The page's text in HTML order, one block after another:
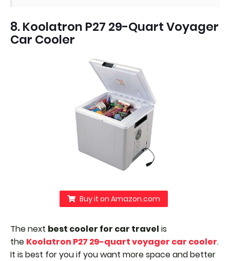
8. Koolatron P27 29-Quart Voyager
Car Cooler
Buy it on Amazon.com
The next best cooler for car travel is
the Koolatron P27 29-quart voyager car cooler.
It is best for you if you want more space and better